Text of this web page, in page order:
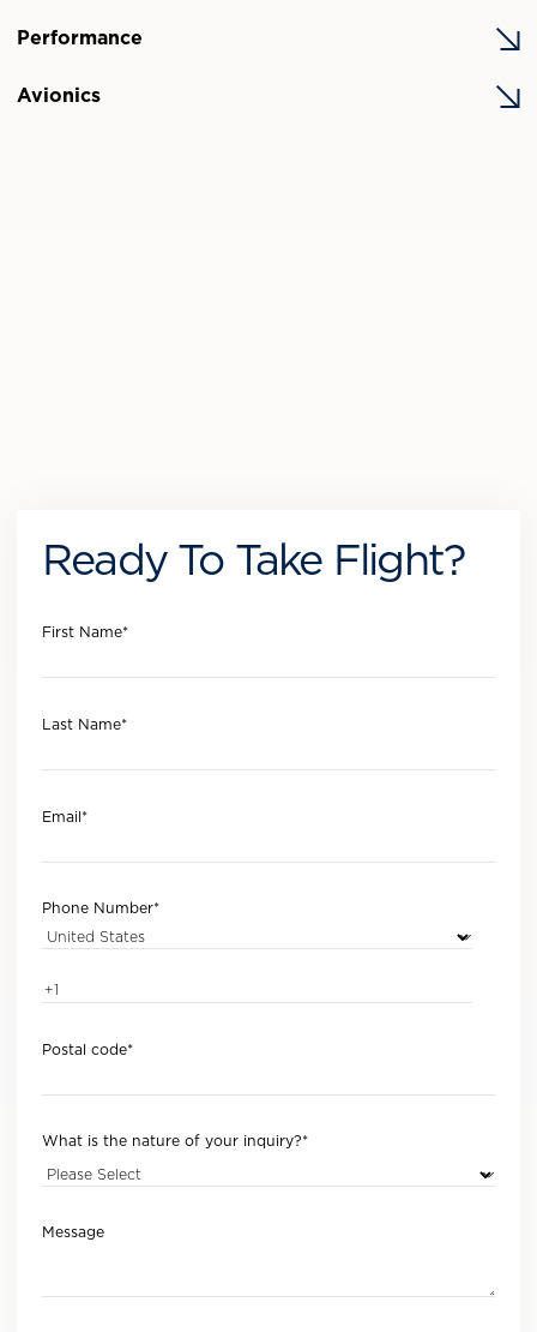
Performance
Avionics
Ready To Take Flight?
First Name*
Last Name*
Email*
Phone Number*
Postal code*
What is the nature of your inquiry?*
Message